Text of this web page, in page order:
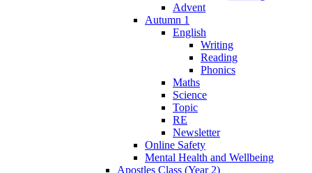
Advent
Autumn 1
English
Writing
Reading
Phonics
Maths
Science
Topic
RE
Newsletter
Online Safety
Mental Health and Wellbeing
Apostles Class (Year 2)